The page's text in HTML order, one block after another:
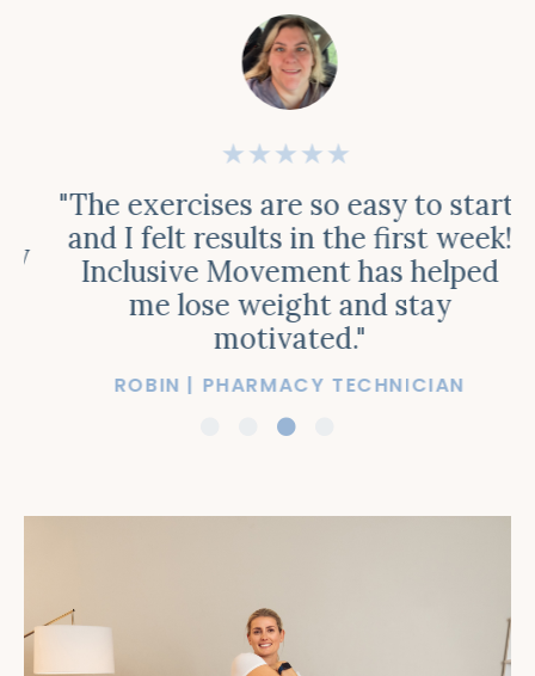
★★★★★
"The exercises are so easy to start,
and I felt results in the first week!
Inclusive Movement has helped
me lose weight and stay
motivated."
ROBIN | PHARMACY TECHNICIAN